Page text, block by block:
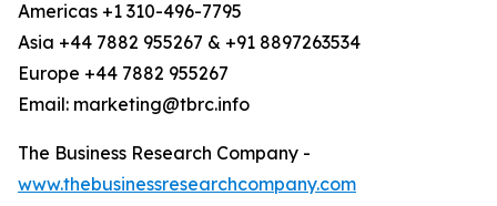
Americas +1 310-496-7795
Asia +44 7882 955267 & +91 8897263534
Europe +44 7882 955267
Email: marketing@tbrc.info
The Business Research Company -
www.thebusinessresearchcompany.com